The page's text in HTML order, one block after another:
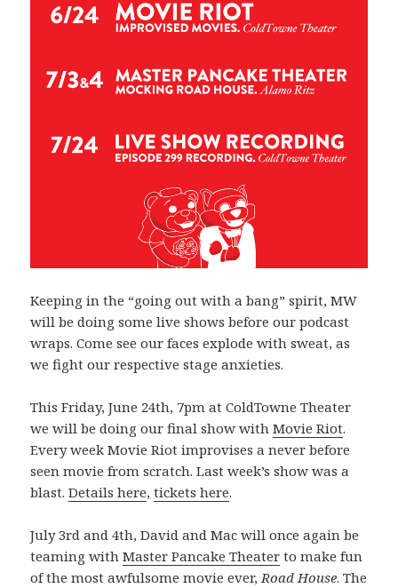
Keeping in the “going out with a bang” spirit, MW
will be doing some live shows before our podcast
wraps. Come see our faces explode with sweat, as
we fight our respective stage anxieties.
This Friday, June 24th, 7pm at ColdTowne Theater
we will be doing our final show withMovie Riot.
Every week Movie Riot improvises a never before
seen movie from scratch. Last week’s show was a
blast.Details here,tickets here.
July 3rd and 4th, David and Mac will once again be
teaming withMaster Pancake Theater to make fun
of the most awfulsome movie ever, Road House. The